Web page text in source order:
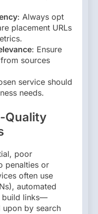
: Always opt
placement URLs
: Ensure
sources
service should
needs.
Quality
poor
penalties or
often use
automated
build links—
by search